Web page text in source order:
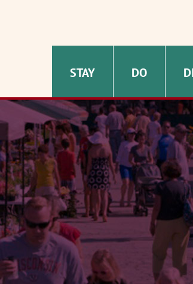
STAY DO